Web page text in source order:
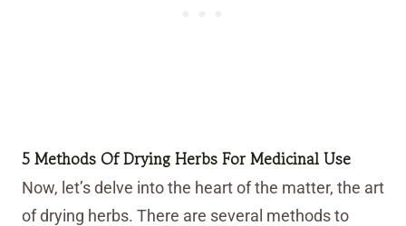
5 Methods Of Drying Herbs For Medicinal Use
Now, let’s delve into the heart of the matter, the art
of drying herbs. There are several methods to